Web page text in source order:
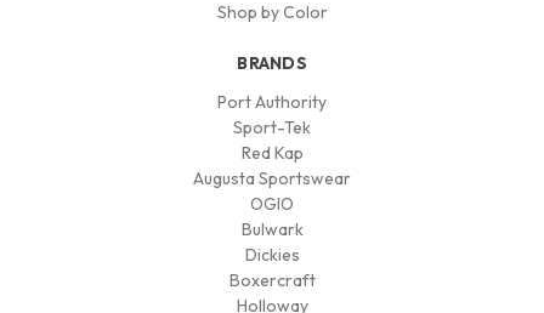
Shop by Color
BRANDS
Port Authority
Sport-Tek
Red Kap
Augusta Sportswear
OGIO
Bulwark
Dickies
Boxercraft
Holloway